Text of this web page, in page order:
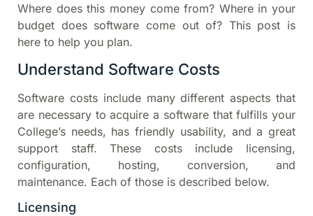
Where does this money come from? Where in your
budget does software come out of? This post is
here to help you plan.
Understand Software Costs
Software costs include many different aspects that
are necessary to acquire a software that fulfills your
College’s needs, has friendly usability, and a great
support staff. These costs include licensing,
configuration, hosting, conversion, and
maintenance. Each of those is described below.
Licensing